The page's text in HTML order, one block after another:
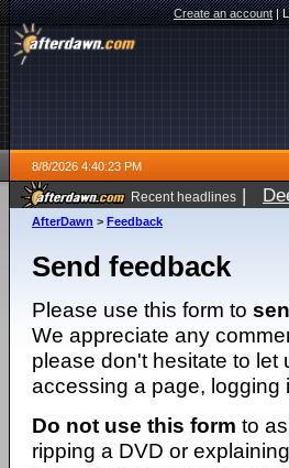
Create an account|
8/8/2026 4:40:23 PM
Recent headlines |
AfterDawn > Feedback
Send feedback
Please use this form to
We appreciate any
please don't hesitate to let
accessing a page, logging
Do not use this form to
ripping a DVD or